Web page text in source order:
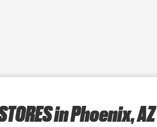
in Phoenix, AZ